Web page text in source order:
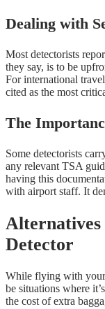
Dealing with
Most detectorists
they say, is to be
For international
cited as the most
The
Some detectorists
any relevant TSA
having this
with airport staff. It
Detector
While flying with your
be situations where
the cost of extra